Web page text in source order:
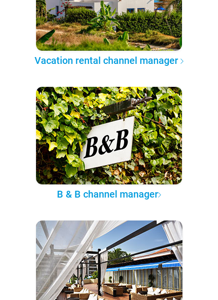
Vacation rental channel manager
B & B channel manager